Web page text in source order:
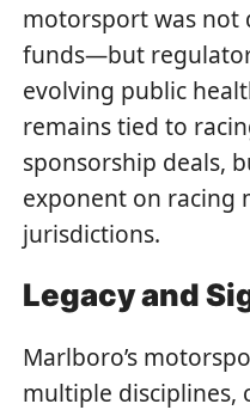
motorsport was not
funds—but
evolving public
remains tied to
sponsorship deals,
exponent on racing
jurisdictions.
Legacy and
Marlboro’s
multiple disciplines,